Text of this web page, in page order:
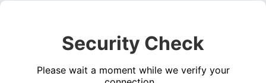
Security Check
Please wait a moment while we verify your
connection...